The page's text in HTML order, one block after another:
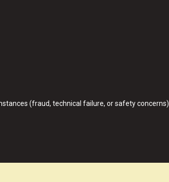
(fraud, technical failure, or safety concerns).